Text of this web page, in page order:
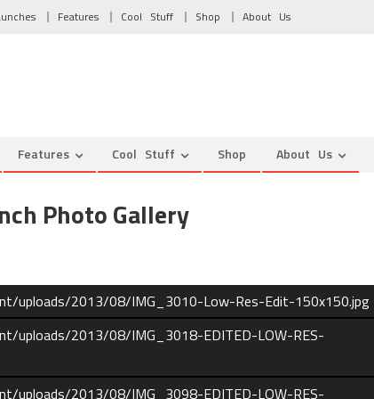
Features Cool Stuff Shop About Us
Features Cool Stuff Shop About Us
Photo Gallery
uploads/2013/08/IMG_3010-Low-Res-Edit-150x150.jpg
uploads/2013/08/IMG_3018-EDITED-LOW-RES-
uploads/2013/08/IMG_3098-EDITED-LOW-RES-